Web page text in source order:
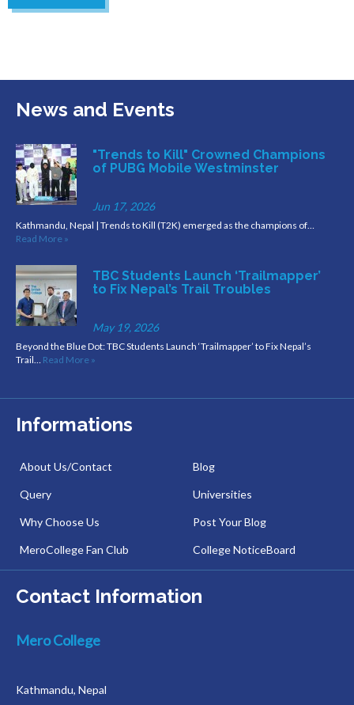
News and Events
"Trends to Kill" Crowned Champions
of PUBG Mobile Westminster
Jun 17, 2026
Kathmandu, Nepal | Trends to Kill (T2K) emerged as the champions of…
Read More »
TBC Students Launch ‘Trailmapper’
to Fix Nepal’s Trail Troubles
May 19, 2026
Beyond the Blue Dot: TBC Students Launch ‘Trailmapper’ to Fix Nepal’s
Trail… Read More »
Informations
About Us/Contact
Query
Why Choose Us
MeroCollege Fan Club
Blog
Universities
Post Your Blog
College NoticeBoard
Contact Information
Mero College
Kathmandu, Nepal